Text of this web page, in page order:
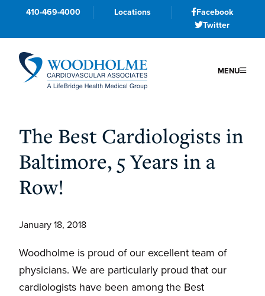
410-469-4000 Locations
Facebook
Twitter
MENU
primary
navigation
content
primary
sidebar
The Best Cardiologists in
Baltimore, 5 Years in a
Row!
January 18, 2018
Woodholme is proud of our excellent team of
physicians. We are particularly proud that our
cardiologists have been among the Best